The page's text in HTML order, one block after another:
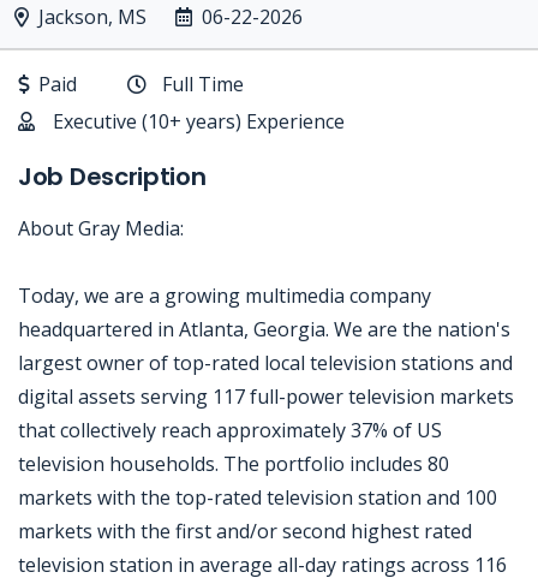
Jackson, MS 06-22-2026
Paid
Full Time
Executive (10+ years) Experience
Job Description
About Gray Media:
Today, we are a growing multimedia company
headquartered in Atlanta, Georgia. We are the nation's
largest owner of top-rated local television stations and
digital assets serving 117 full-power television markets
that collectively reach approximately 37% of US
television households. The portfolio includes 80
markets with the top-rated television station and 100
markets with the first and/or second highest rated
television station in average all-day ratings across 116